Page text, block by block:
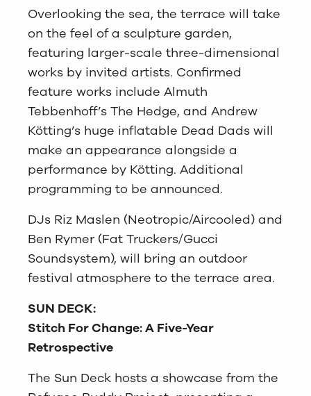
Overlooking the sea, the terrace will take
on the feel of a sculpture garden,
featuring larger-scale three-dimensional
works by invited artists. Confirmed
feature works include Almuth
Tebbenhoff’s The Hedge, and Andrew
Kötting’s huge inflatable Dead Dads will
make an appearance alongside a
performance by Kötting. Additional
programming to be announced.
DJs Riz Maslen (Neotropic/Aircooled) and
Ben Rymer (Fat Truckers/Gucci
Soundsystem), will bring an outdoor
festival atmosphere to the terrace area.
SUN DECK:
Stitch For Change: A Five-Year
Retrospective
The Sun Deck hosts a showcase from the